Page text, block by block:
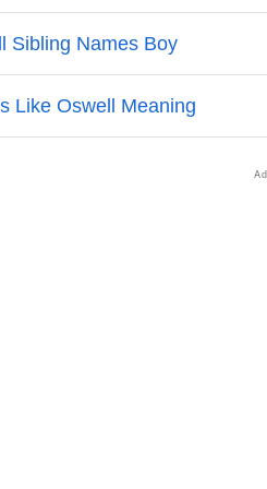
For Oswell
Sign As Per Western
Traits As Per Numerology